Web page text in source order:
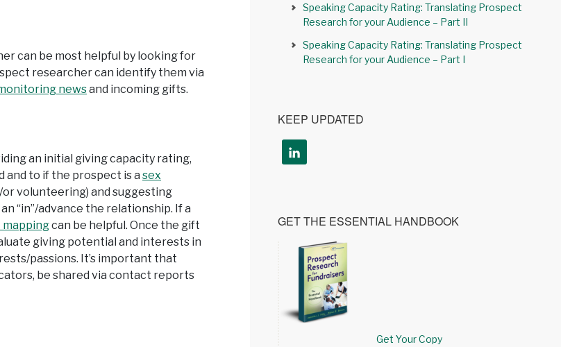
can be most helpful by looking for
researcher can identify them via
newsand incoming gifts.
an initial giving capacity rating,
and to if the prospect is a sex
volunteering) and suggesting
“in”/advance the relationship. If a
can be helpful. Once the gift
giving potential and interests in
passions. It’s important that
be shared via contact reports
Speaking Capacity Rating: Translating Prospect
Research for your Audience – Part II
Speaking Capacity Rating: Translating Prospect
Research for your Audience – Part I
KEEP UPDATED
GET THE ESSENTIAL HANDBOOK
Get Your Copy